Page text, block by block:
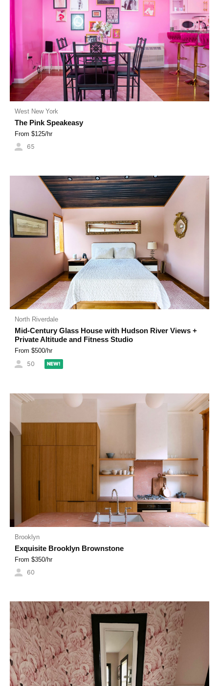
West New York
The Pink Speakeasy
From $125/hr
65
North Riverdale
Mid-Century Glass House with Hudson River Views +
Private Altitude and Fitness Studio
From $500/hr
50 NEW!
Brooklyn
Exquisite Brooklyn Brownstone
From $350/hr
60